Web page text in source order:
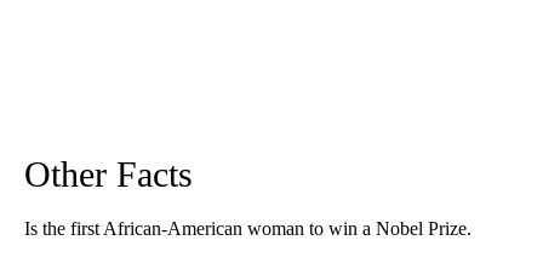
Other Facts
Is the first African-American woman to win a Nobel Prize.